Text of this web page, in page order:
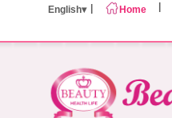
English Home